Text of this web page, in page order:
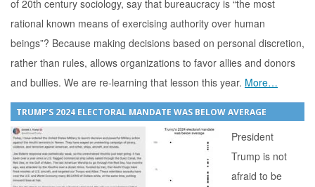
of 20th century sociology, say that bureaucracy is “the most
rational known means of exercising authority over human
beings”? Because making decisions based on personal discretion,
rather than rules, allows organizations to favor allies and donors
and bullies. We are re-learning that lesson this year. More…
TRUMP’S 2024 ELECTORAL MANDATE WAS BELOW AVERAGE
President
Trump is not
afraid to be